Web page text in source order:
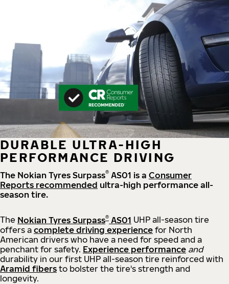
DURABLE ULTRA-HIGH
PERFORMANCE DRIVING
The Nokian Tyres Surpass® AS01 is a Consumer
Reports recommended ultra-high performance all-
season tire.
The Nokian Tyres Surpass® AS01 UHP all-season tire
offers a complete driving experience for North
American drivers who have a need for speed and a
penchant for safety. Experience performance and
durability in our first UHP all-season tire reinforced with
Aramid fibers to bolster the tire's strength and
longevity.